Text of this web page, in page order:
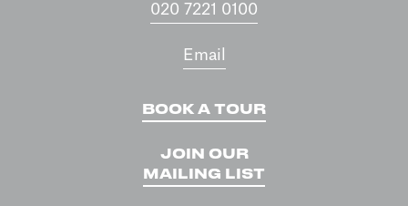
BOOK A TOUR
JOIN OUR
MAILING LIST
020 7221 0100
Email